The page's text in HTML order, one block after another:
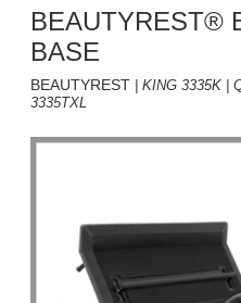
BEAUTYREST®
BASE
BEAUTYREST
| KING 3335K |
3335TXL